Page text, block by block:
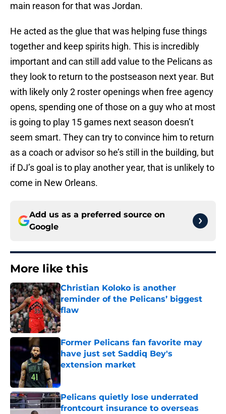
main reason for that was Jordan.
He acted as the glue that was helping fuse things
together and keep spirits high. This is incredibly
important and can still add value to the Pelicans as
they look to return to the postseason next year. But
with likely only 2 roster openings when free agency
opens, spending one of those on a guy who at most
is going to play 15 games next season doesn’t
seem smart. They can try to convince him to return
as a coach or advisor so he’s still in the building, but
if DJ’s goal is to play another year, that is unlikely to
come in New Orleans.
Add us as a preferred source on
Google
More like this
Christian Koloko is another
reminder of the Pelicans’ biggest
flaw
Published by on Invalid Date
Former Pelicans fan favorite may
have just set Saddiq Bey's
extension market
Pelicans quietly lose underrated
frontcourt insurance to overseas